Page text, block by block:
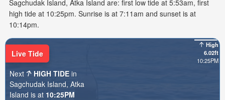
Sagchudak Island, Atka Island are: first low tide at 5:53am, first
high tide at 10:25pm. Sunrise is at 7:11am and sunset is at
10:14pm.
High
6.02ft
10:25PM
Live Tide
Next
HIGH TIDE in
Sagchudak Island, Atka
Island is at 10:25PM